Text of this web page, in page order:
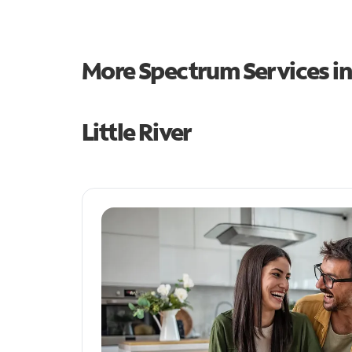
More Spectrum Services
Little River